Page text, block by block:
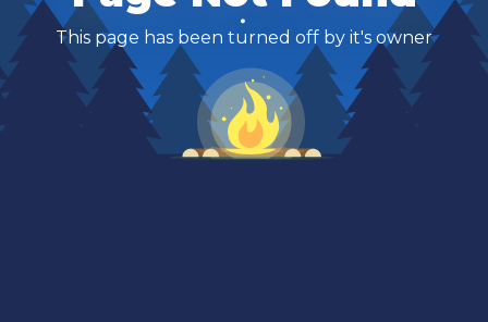
This page has been turned off by it's owner